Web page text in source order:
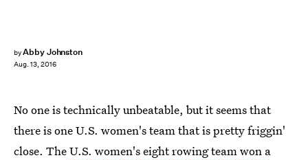
byAbby Johnston
Aug. 13, 2016
No one is technically unbeatable, but it seems that
there is one U.S. women's team that is pretty friggin'
close. TheU.S. women's eight rowing team won a